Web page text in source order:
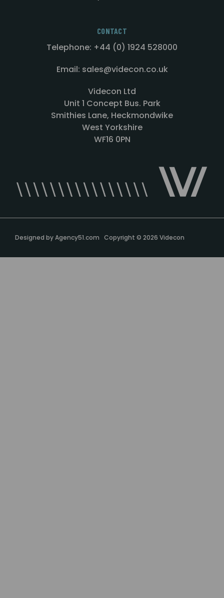
CONTACT
Telephone: +44 (0) 1924 528000
Email: sales@videcon.co.uk
Videcon Ltd
Unit 1 Concept Bus. Park
Smithies Lane, Heckmondwike
West Yorkshire
WF16 0PN
Designed byAgency51.com Copyright © 2026 Videcon